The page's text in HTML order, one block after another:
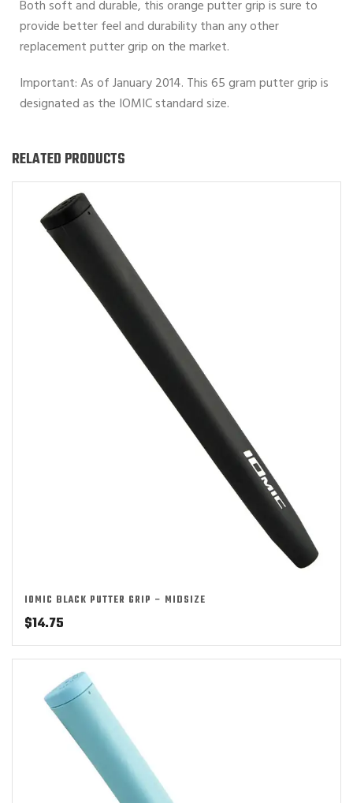
Both soft and durable, this orange putter grip is sure to
provide better feel and durability than any other
replacement putter grip on the market.
Important: As of January 2014. This 65 gram putter grip is
designated as the IOMIC standard size.
RELATED PRODUCTS
IOMIC BLACK PUTTER GRIP – MIDSIZE
$14.75